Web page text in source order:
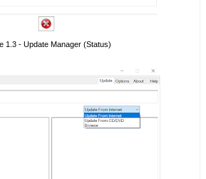
1.3 - Update Manager (Status)